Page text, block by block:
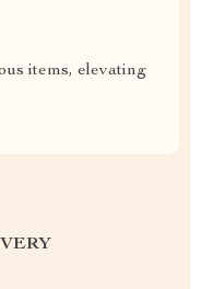
items, elevating